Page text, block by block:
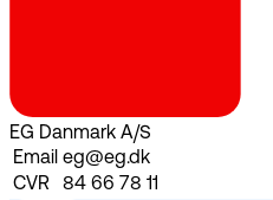
EG Danmark A/S
Email eg@eg.dk
CVR
84 66 78 11